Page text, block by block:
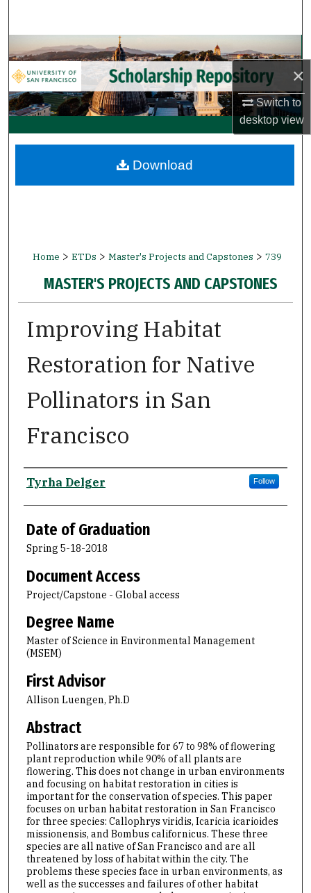
×
Switch to
desktopview
Browse Collections
My Account
About
Digital Commons Network™
Home > ETDs > Master's Projects and Capstones > 739
MASTER'S PROJECTS AND CAPSTONES
Improving Habitat
Restoration for Native
Pollinators in San
Francisco
Author
Tyrha Delger Follow
Date of Graduation
Spring 5-18-2018
Document Access
Project/Capstone - Global access
Degree Name
Master of Science in Environmental Management
(MSEM)
First Advisor
Allison Luengen, Ph.D
Abstract
Pollinators are responsible for 67 to 98% of flowering
plant reproduction while 90% of all plants are
flowering. This does not change in urban environments
and focusing on habitat restoration in cities is
important for the conservation of species. This paper
focuses on urban habitat restoration in San Francisco
for three species: Callophrys viridis, Icaricia icarioides
missionensis, and Bombus californicus. These three
species are all native of San Francisco and are all
threatened by loss of habitat within the city. The
problems these species face in urban environments, as
well as the successes and failures of other habitat
Download